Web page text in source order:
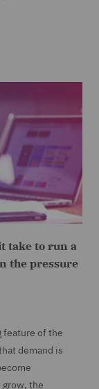
take to run a
the pressure
feature of the
demand is
the